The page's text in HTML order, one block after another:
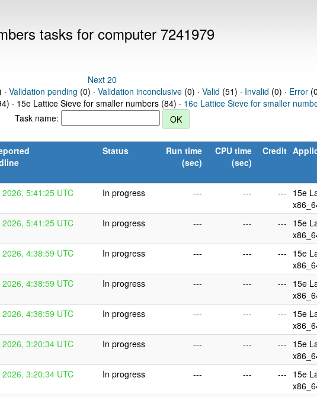
tasks for computer 7241979
Next 20
Validation pending (0) · Validation inconclusive(0) · Valid (51) · Invalid (0) · Error
· 15e Lattice Sieve for smaller numbers (84) · 16e Lattice Sieve for smaller
Task name:
Status
Run time
(sec)
CPU time
(sec)
Credit
2026, 5:41:25 UTC In progress --- --- --- 15e
2026, 5:41:25 UTC In progress --- --- --- 15e
2026, 4:38:59 UTC In progress --- --- --- 15e
2026, 4:38:59 UTC In progress --- --- --- 15e
2026, 4:38:59 UTC In progress --- --- --- 15e
2026, 3:20:34 UTC In progress --- --- --- 15e
2026, 3:20:34 UTC In progress --- --- --- 15e